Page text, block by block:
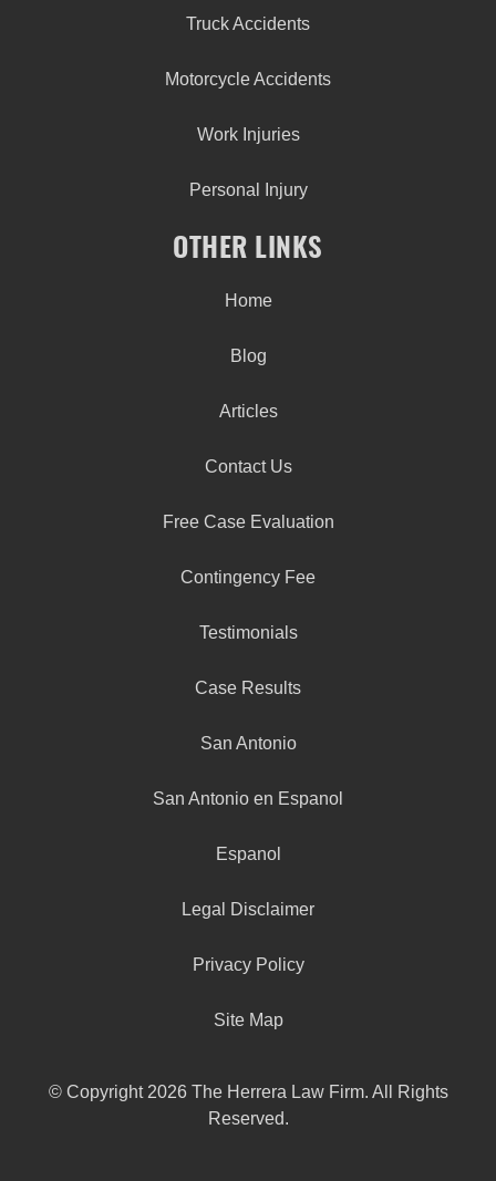
Truck Accidents
Motorcycle Accidents
Work Injuries
Personal Injury
OTHER LINKS
Home
Blog
Articles
Contact Us
Free Case Evaluation
Contingency Fee
Testimonials
Case Results
San Antonio
San Antonio en Espanol
Espanol
Legal Disclaimer
Privacy Policy
Site Map
© Copyright 2026 The Herrera Law Firm. All Rights
Reserved.